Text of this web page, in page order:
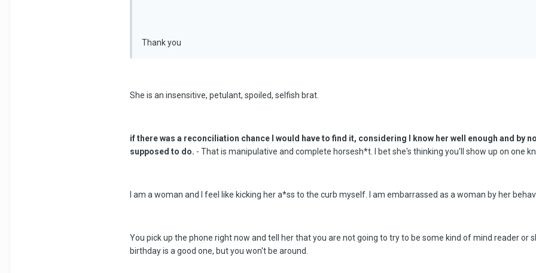
Thank you
She is an insensitive, petulant, spoiled, selfish brat.
if there was a reconciliation chance I would have to find it, considering I know her well enough and by
supposed to do. - That is manipulative and complete horsesh*t. I bet she's thinking you'll show up on one
I am a woman and I feel like kicking her a*ss to the curb myself. I am embarrassed as a woman by her
You pick up the phone right now and tell her that you are not going to try to be some kind of mind reader or
birthday is a good one, but you won't be around.